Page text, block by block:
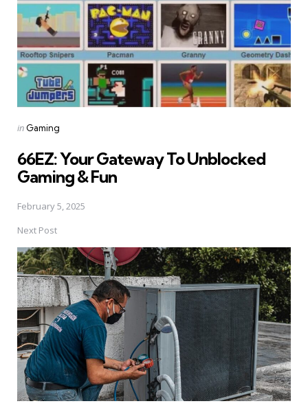
Posted
in Gaming
66EZ: Your Gateway To Unblocked
Gaming & Fun
February 5, 2025
Next Post